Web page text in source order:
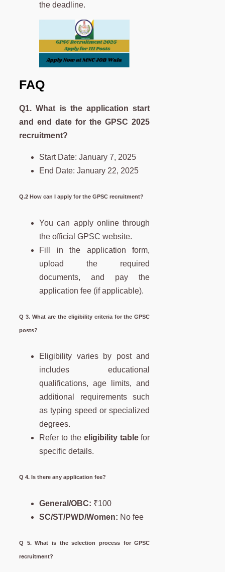
the deadline.
FAQ
Q1. What is the application start
and end date for the GPSC 2025
recruitment?
Start Date: January 7, 2025
End Date: January 22, 2025
Q.2 How can I apply for the GPSC recruitment?
You can apply online through
the official GPSC website.
Fill in the application form,
upload the required
documents, and pay the
application fee (if applicable).
Q 3. What are the eligibility criteria for the GPSC
posts?
Eligibility varies by post and
includes educational
qualifications, age limits, and
additional requirements such
as typing speed or specialized
degrees.
Refer to the eligibility tablefor
specific details.
Q 4. Is there any application fee?
General/OBC: ₹100
SC/ST/PWD/Women: No fee
Q 5. What is the selection process for GPSC
recruitment?